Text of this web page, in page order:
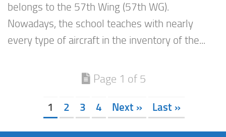
belongs to the 57th Wing (57th WG).
Nowadays, the school teaches with nearly
every type of aircraft in the inventory of the...
Page 1 of 5
1 2 3 4 Next » Last »